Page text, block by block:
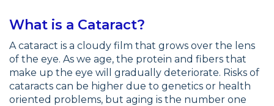
What is a Cataract?
A cataract is a cloudy film that grows over the lens
of the eye. As we age, the protein and fibers that
make up the eye will gradually deteriorate. Risks of
cataracts can be higher due to genetics or health
oriented problems, but aging is the number one